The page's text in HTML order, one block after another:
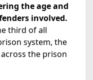
the age and
involved.
third of all
system, the
the prison